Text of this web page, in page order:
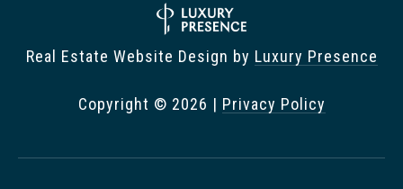
Real Estate Website Design by Luxury Presence
Copyright © 2026 | Privacy Policy